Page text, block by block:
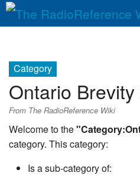
QuickLinks
Database
Search
Category
Ontario
From The RadioReference Wiki
Welcome to the
category. This category:
Is a sub-category of: